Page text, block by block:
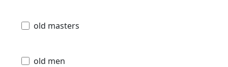
old masters
old men